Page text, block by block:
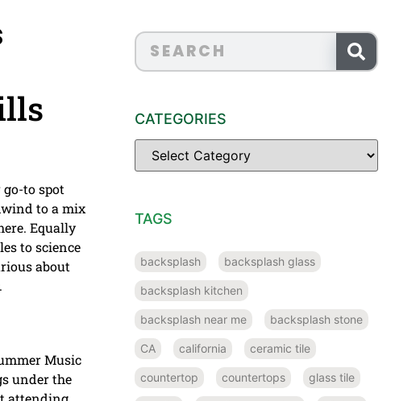
to spot
to a mix
Equally
to science
about
Music
under the
CATEGORIES
TAGS
backsplash backsplash glass
backsplash kitchen
backsplash near me backsplash stone
CA california ceramic tile
countertop countertops glass tile